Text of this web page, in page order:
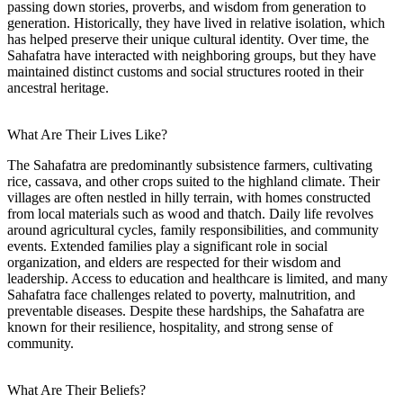
passing down stories, proverbs, and wisdom from generation to
generation. Historically, they have lived in relative isolation, which
has helped preserve their unique cultural identity. Over time, the
Sahafatra have interacted with neighboring groups, but they have
maintained distinct customs and social structures rooted in their
ancestral heritage.
What Are Their Lives Like?
The Sahafatra are predominantly subsistence farmers, cultivating
rice, cassava, and other crops suited to the highland climate. Their
villages are often nestled in hilly terrain, with homes constructed
from local materials such as wood and thatch. Daily life revolves
around agricultural cycles, family responsibilities, and community
events. Extended families play a significant role in social
organization, and elders are respected for their wisdom and
leadership. Access to education and healthcare is limited, and many
Sahafatra face challenges related to poverty, malnutrition, and
preventable diseases. Despite these hardships, the Sahafatra are
known for their resilience, hospitality, and strong sense of
community.
What Are Their Beliefs?